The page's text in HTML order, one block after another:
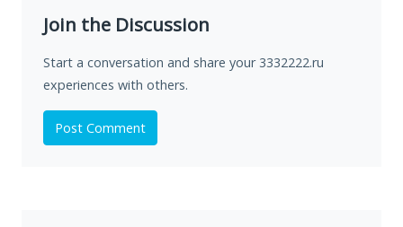
Join the Discussion
Start a conversation and share your 3332222.ru
experiences with others.
Post Comment